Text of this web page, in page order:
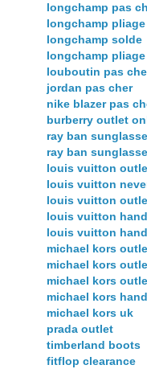
longchamp pas
longchamp pliage
longchamp solde
longchamp pliage
louboutin pas
jordan pas cher
nike blazer pas
burberry outlet
ray ban
ray ban
louis vuitton
louis vuitton
louis vuitton
louis vuitton
louis vuitton
michael kors
michael kors
michael kors
michael kors
michael kors uk
prada outlet
timberland boots
fitflop clearance